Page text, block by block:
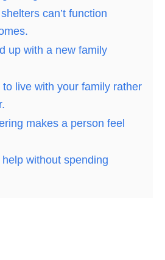
can’t function
up with a new family
live with your family rather
makes a person feel
help without spending